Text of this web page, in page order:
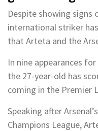
Despite showing signs
international striker
that Arteta and the
In nine appearances
the 27-year-old has
coming in the Premier
Speaking after
Champions League,